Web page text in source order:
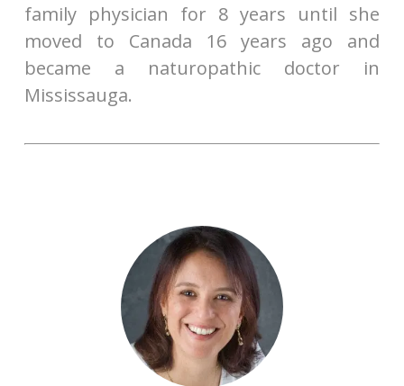
family physician for 8 years until she
moved to Canada 16 years ago and
became a naturopathic doctor in
Mississauga.